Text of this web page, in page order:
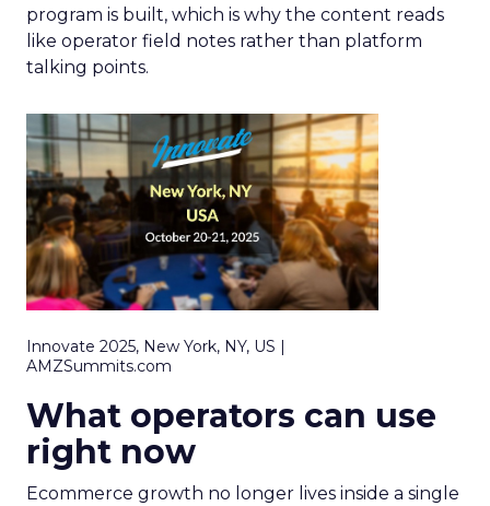
program is built, which is why the content reads
like operator field notes rather than platform
talking points.
Innovate 2025, New York, NY, US |
AMZSummits.com
What operators can use
right now
Ecommerce growth no longer lives inside a single